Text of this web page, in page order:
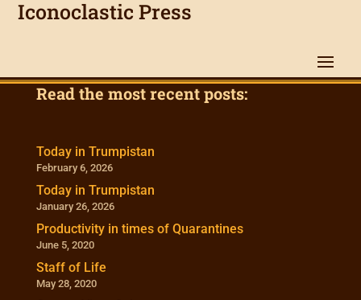
Iconoclastic Press
Read the most recent posts:
Today in Trumpistan
February 6, 2026
Today in Trumpistan
January 26, 2026
Productivity in times of Quarantines
June 5, 2020
Staff of Life
May 28, 2020